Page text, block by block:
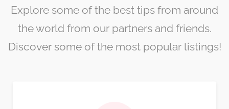
Explore some of the best tips from around
the world from our partners and friends.
Discover some of the most popular listings!